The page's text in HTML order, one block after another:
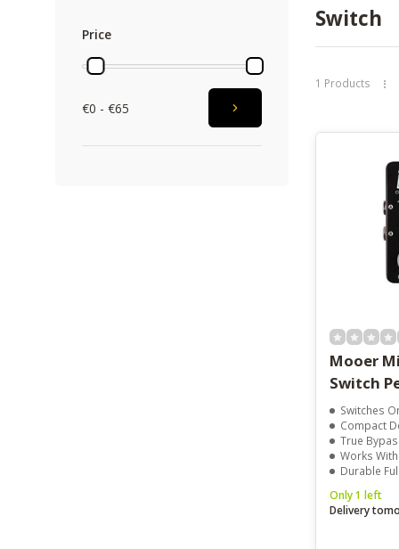
Price
€0 - €65
Switch
1 Products
Mooer
Switch
Switches One
Compact
True Bypass
Works Without
Durable Full
Only 1 left
Delivery